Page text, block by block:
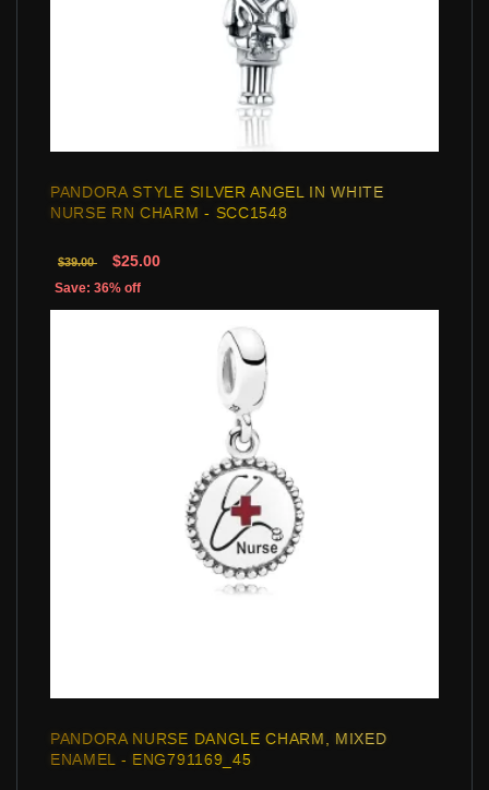
PANDORA STYLE SILVER ANGEL IN WHITE
NURSE RN CHARM - SCC1548
$39.00 $25.00
Save: 36% off
PANDORA NURSE DANGLE CHARM, MIXED
ENAMEL - ENG791169_45